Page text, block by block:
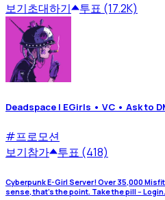
보기초대하기 투표 (17.2K)
Deadspace | EGirls • VC • Ask to
#프로모션
보기참가 투표 (418)
Cyberpunk E-Girl Server! Over 35,000
sense, that's the point. Take the pill -- Login.